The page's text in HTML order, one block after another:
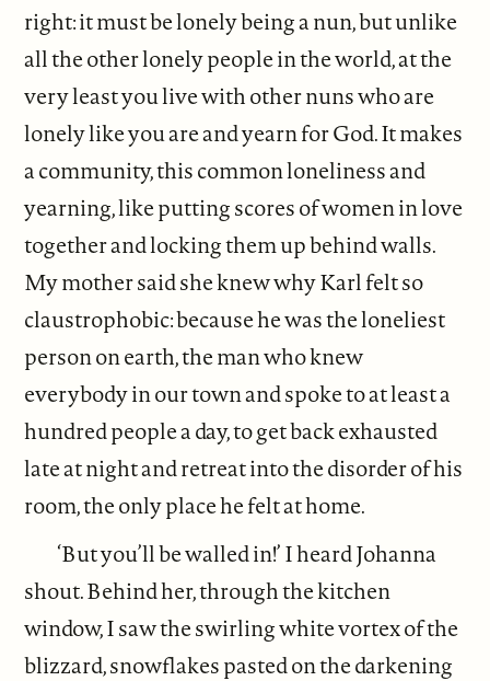
right: it must be lonely being a nun, but unlike
all the other lonely people in the world, at the
very least you live with other nuns who are
lonely like you are and yearn for God. It makes
a community, this common loneliness and
yearning, like putting scores of women in love
together and locking them up behind walls.
My mother said she knew why Karl felt so
claustrophobic: because he was the loneliest
person on earth, the man who knew
everybody in our town and spoke to at least a
hundred people a day, to get back exhausted
late at night and retreat into the disorder of his
room, the only place he felt at home.
‘But you’ll be walled in!’ I heard Johanna
shout. Behind her, through the kitchen
window, I saw the swirling white vortex of the
blizzard, snowflakes pasted on the darkening